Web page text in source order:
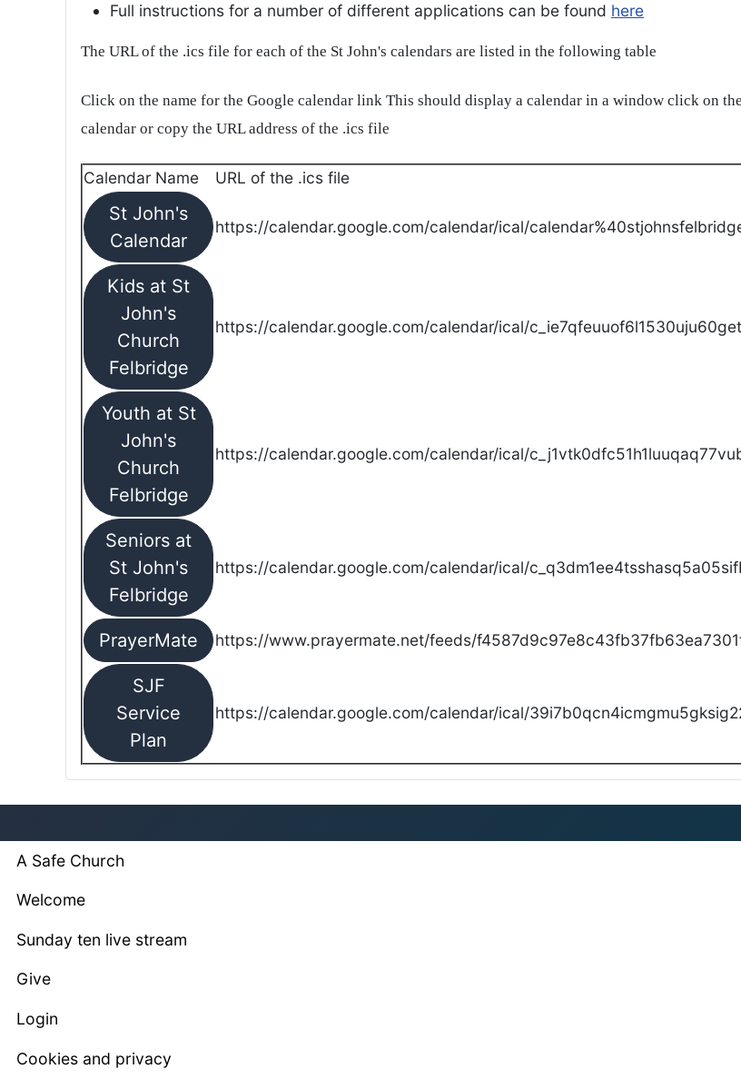
Full instructions for a number of different applications can be found here
The URL of the .ics file for each of the St John's calendars are listed in the following table
Click on the name for the Google calendar link This should display a calendar in a window click on
calendar or copy the URL address of the .ics file
Calendar Name URL of the .ics file
St John's
Calendar
https://calendar.google.com/calendar/ical/
Kids at St
John's
Church
Felbridge
https://calendar.google.com/calendar/ical/
Youth at St
John's
Church
Felbridge
https://calendar.google.com/calendar/ical/
Seniors at
St John's
Felbridge
https://calendar.google.com/calendar/ical/
PrayerMate https://www.prayermate.net/feeds/
SJF
Service
Plan
https://calendar.google.com/calendar/ical/
A Safe Church
Welcome
Sunday ten live stream
Give
Login
Cookies and privacy